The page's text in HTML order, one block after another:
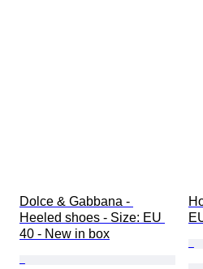
Dolce & Gabbana -
Heeled shoes - Size: EU
40 - New in box